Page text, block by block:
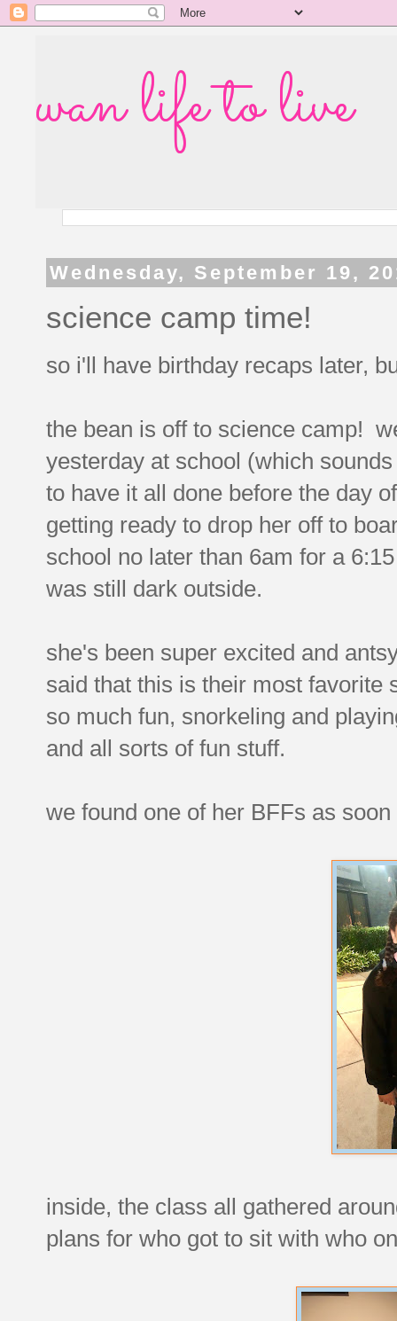
wan life to live
Wednesday, September 19,
science camp time!
so i'll have birthday recaps later,
the bean is off to science camp!
yesterday at school (which
to have it all done before the day
getting ready to drop her off to
school no later than 6am for a
was still dark outside.
she's been super excited and
said that this is their most
so much fun, snorkeling and
and all sorts of fun stuff.
we found one of her BFFs as
inside, the class all gathered
plans for who got to sit with who